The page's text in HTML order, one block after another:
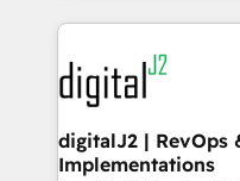
www.onthefuze.com/hubspot-
learn more!
digital agency and an
experts in marketing
CRM and webdesign
customers).
digitalJ2 | RevOps
Implementations